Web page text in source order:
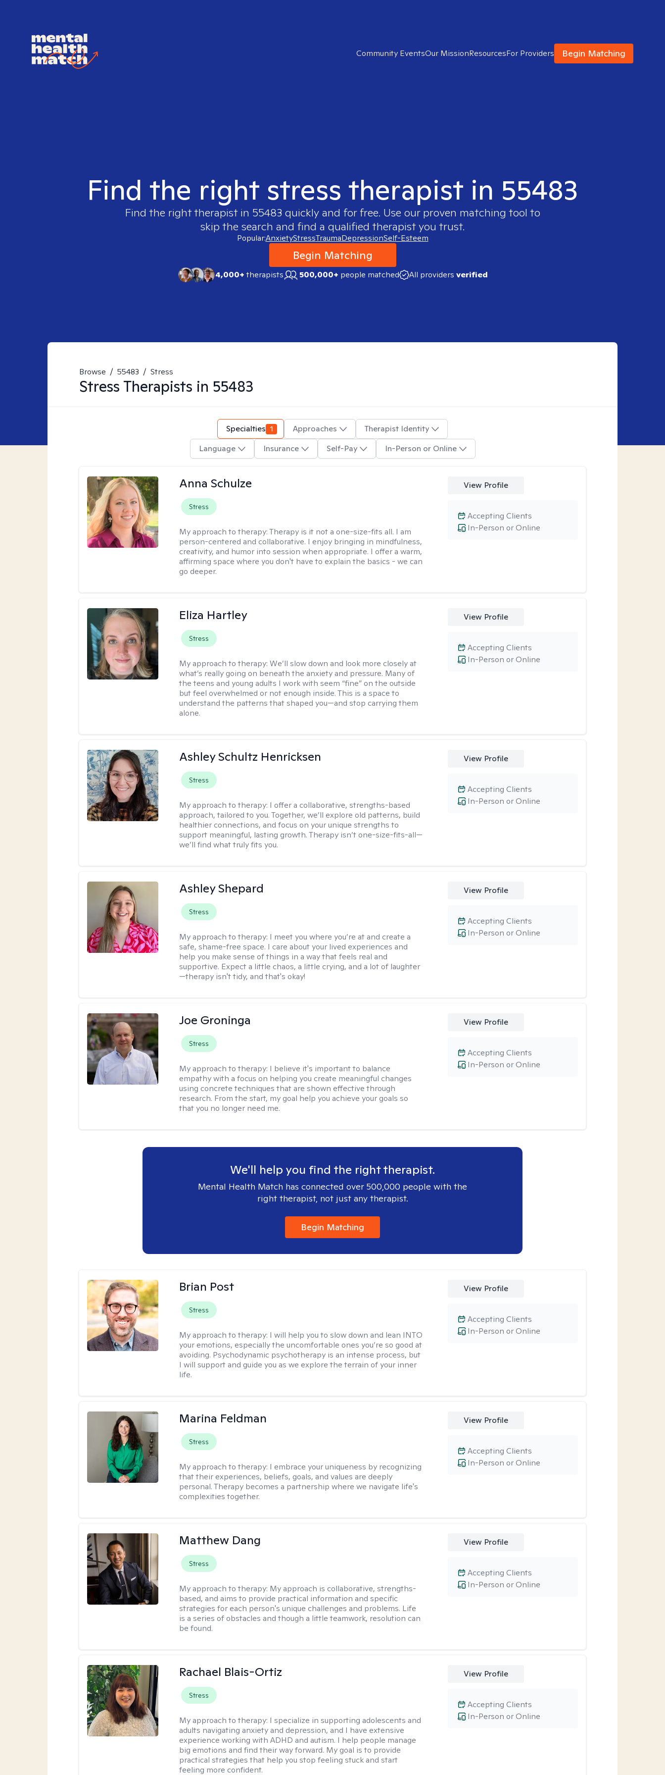
Community EventsOur MissionResourcesFor Providers Begin Matching
Find the right stress therapist in 55483
Find the right therapist in 55483 quickly and for free. Use our proven matching tool to
skip the search and find a qualified therapist you trust.
Popular:AnxietyStressTraumaDepressionSelf-Esteem
Begin Matching
4,000+therapists 500,000+ people matched All providers verified
Browse / 55483 / Stress
Stress Therapists in 55483
Specialties 1 Approaches
Therapist Identity
Language
Insurance Self-Pay In-Person or Online
Anna Schulze
Stress
My approach to therapy:Therapy is it not a one-size-fits all. I am
person-centered and collaborative. I enjoy bringing in mindfulness,
creativity, and humor into session when appropriate. I offer a warm,
affirming space where you don't have to explain the basics - we can
go deeper.
View Profile
In-Person or Online
Accepting Clients
Eliza Hartley
Stress
My approach to therapy:We’ll slow down and look more closely at
what’s really going on beneath the anxiety and pressure. Many of
the teens and young adults I work with seem “fine” on the outside
but feel overwhelmed or not enough inside. This is a space to
understand the patterns that shaped you—and stop carrying them
alone.
View Profile
In-Person or Online
Accepting Clients
Ashley Schultz Henricksen
Stress
My approach to therapy: I offer a collaborative, strengths-based
approach, tailored to you. Together, we’ll explore old patterns, build
healthier connections, and focus on your unique strengths to
support meaningful, lasting growth. Therapy isn’t one-size-fits-all—
we’ll find what truly fits you.
View Profile
In-Person or Online
Accepting Clients
Ashley Shepard
Stress
My approach to therapy: I meet you where you’re at and create a
safe, shame-free space. I care about your lived experiences and
help you make sense of things in a way that feels real and
supportive. Expect a little chaos, a little crying, and a lot of laughter
—therapy isn't tidy, and that's okay!
View Profile
In-Person or Online
Accepting Clients
Joe Groninga
Stress
My approach to therapy: I believe it's important to balance
empathy with a focus on helping you create meaningful changes
using concrete techniques that are shown effective through
research. From the start, my goal help you achieve your goals so
that you no longer need me.
View Profile
In-Person or Online
Accepting Clients
We'll help you find the right therapist.
Mental Health Match has connected over 500,000 people with the
right therapist, not just any therapist.
Begin Matching
Brian Post
Stress
My approach to therapy: I will help you to slow down and lean INTO
your emotions, especially the uncomfortable ones you’re so good at
avoiding. Psychodynamic psychotherapy is an intense process, but
I will support and guide you as we explore the terrain of your inner
life.
View Profile
In-Person or Online
Accepting Clients
Marina Feldman
Stress
My approach to therapy: I embrace your uniqueness by recognizing
that their experiences, beliefs, goals, and values are deeply
personal. Therapy becomes a partnership where we navigate life's
complexities together.
View Profile
In-Person or Online
Accepting Clients
Matthew Dang
Stress
My approach to therapy: My approach is collaborative, strengths-
based, and aims to provide practical information and specific
strategies for each person's unique challenges and problems. Life
is a series of obstacles and though a little teamwork, resolution can
be found.
View Profile
In-Person or Online
Accepting Clients
Rachael Blais-Ortiz
Stress
My approach to therapy: I specialize in supporting adolescents and
adults navigating anxiety and depression, and I have extensive
experience working with ADHD and autism. I help people manage
big emotions and find their way forward. My goal is to provide
practical strategies that help you stop feeling stuck and start
feeling more confident.
View Profile
In-Person or Online
Accepting Clients